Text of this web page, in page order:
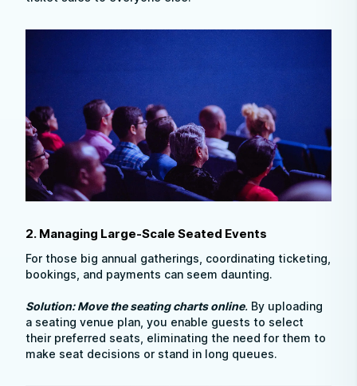
2. Managing Large-Scale Seated Events
For those big annual gatherings, coordinating ticketing,
bookings, and payments can seem daunting.
Solution: Move the seating charts online. By uploading
a seating venue plan, you enable guests to select
their preferred seats, eliminating the need for them to
make seat decisions or stand in long queues.